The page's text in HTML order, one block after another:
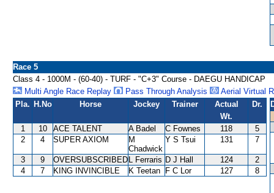
Race 5
Class 4 - 1000M - (60-40) - TURF - "C+3" Course - DAEGU HANDICAP
Multi Angle Race Replay
Pass Through Analysis
Aerial Virtual
Pla. H.No Horse Jockey Trainer
Actual
Wt.
Dr.
1 10 ACE TALENT A Badel C Fownes 118
5
2
4 SUPER AXIOM
M
Chadwick
Y S Tsui 131 7
3 9 OVERSUBSCRIBED L Ferraris D J Hall 124
2
4
7 KING INVINCIBLE K Teetan F C Lor 127 8